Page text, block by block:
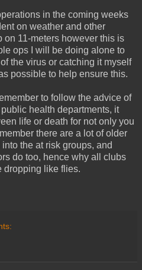
in the coming weeks
on weather and other
on 11-meters however this is
ops I will be doing alone to
the virus or catching it myself
possible to help ensure this.
to follow the advice of
health departments, it
life or death for not only you
there are a lot of older
the at risk groups, and
do too, hence why all clubs
dropping like flies.